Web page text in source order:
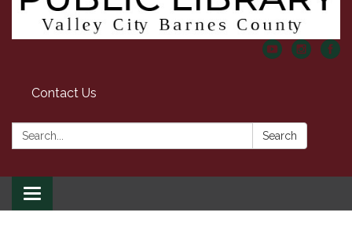
Contact Us
Search: Search
Toggle
navigation